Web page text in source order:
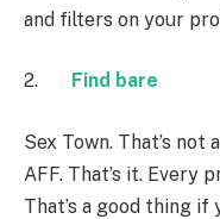
and filters on your
2. Find bare
Sex Town. That’s
AFF. That’s it. Every
That’s a good thing if